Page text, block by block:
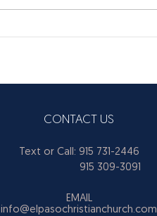
CONTACT US
Text or Call: 915 731-2446
915 309-3091
EMAIL
info@elpasochristianchurch.com